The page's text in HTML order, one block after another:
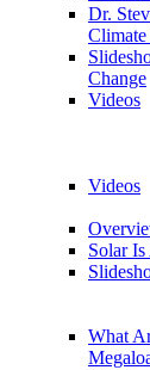
Dr.
Climate
Change
Videos
Videos
Solar
What